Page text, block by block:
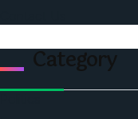
Category